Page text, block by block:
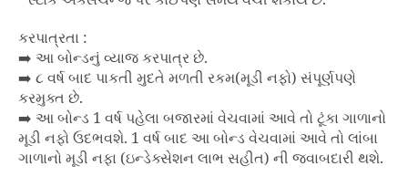
કરપાત્રતા :
➡️ આ બોન્ડનું વ્યાજ કરપાત્ર છે.
➡️ ૮ વર્ષ બાદ પાકતી મુદતે મળતી રકમ(મૂડી નફો) સંપૂર્ણપણે
કરમુક્ત છે.
➡️ આ બોન્ડ 1 વર્ષ પહેલા બજારમાં વેચવામાં આવે તો ટૂંકા ગાળાનો
મૂડી નફો ઉદભવશે. 1 વર્ષ બાદ આ બોન્ડ વેચવામાં આવે તો લાંબા
ગાળાનો મૂડી નફા (ઇન્ડેક્સેશન લાભ સહીત) ની જવાબદારી થશે.